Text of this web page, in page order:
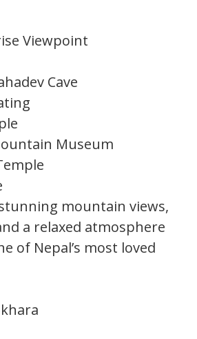
Viewpoint
Cave
Museum
mountain views,
a relaxed atmosphere
of Nepal’s most loved